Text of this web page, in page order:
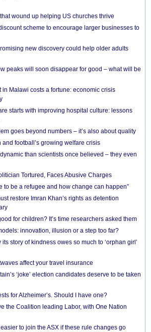
wound up helping US churches thrive
scheme to encourage larger businesses to
new discovery could help older adults
peaks will soon disappear for good – what will be
Malawi costs a fortune: economic crisis
starts with improving hospital culture: lessons
goes beyond numbers – it’s also about quality
and football’s growing welfare crisis
than scientists once believed – they even
Tortured, Faces Abusive Charges
to be a refugee and how change can happen”
restore Imran Khan’s rights as detention
for children? It’s time researchers asked them
innovation, illusion or a step too far?
story of kindness owes so much to ‘orphan girl’
affect your travel insurance
‘joke’ election candidates deserve to be taken
for Alzheimer’s. Should I have one?
the Coalition leading Labor, with One Nation
to join the ASX if these rule changes go